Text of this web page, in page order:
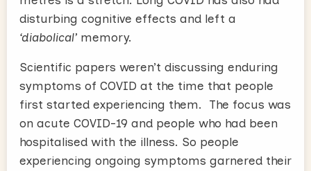
disturbing cognitive effects and left a
‘diabolical’ memory.
Scientific papers weren’t discussing enduring
symptoms of COVID at the time that people
first started experiencing them. The focus was
on acute COVID-19 and people who had been
hospitalised with the illness. So people
experiencing ongoing symptoms garnered their